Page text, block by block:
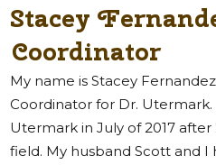
Stacey
Coordinator
My name is Stacey
Coordinator for Dr.
Utermark in July of 2017
field. My husband Scott and I